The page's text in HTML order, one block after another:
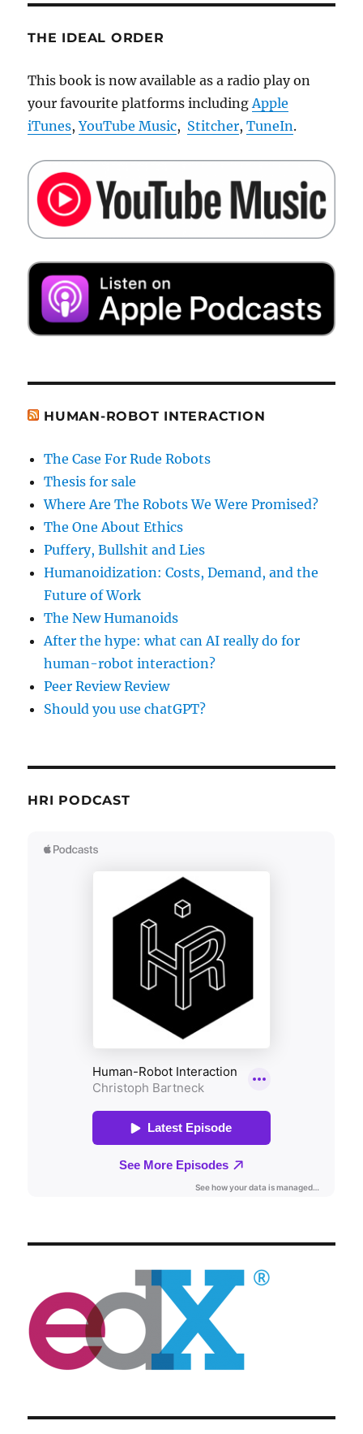
THE IDEAL ORDER
This book is now available as a radio play on
your favourite platforms includingApple
iTunes,YouTube Music, Stitcher,TuneIn.
HUMAN-ROBOT INTERACTION
The Case For Rude Robots
Thesis for sale
Where Are The Robots We Were Promised?
The One About Ethics
Puffery, Bullshit and Lies
Humanoidization: Costs, Demand, and the
Future of Work
The New Humanoids
After the hype: what can AI really do for
human-robot interaction?
Peer Review Review
Should you use chatGPT?
HRI PODCAST